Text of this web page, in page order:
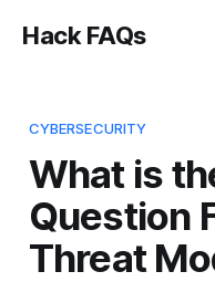
Hack FAQs
CYBERSECURITY
What is
Question
Threat